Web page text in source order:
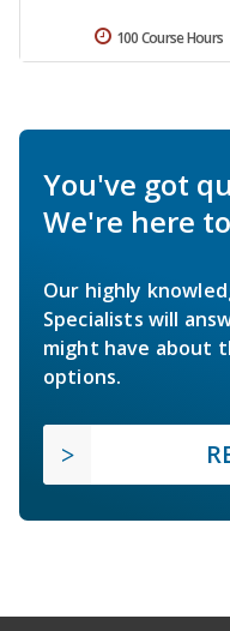
100 Course Hours
You've got
We're here
Our highly
Specialists will
might have about
options.